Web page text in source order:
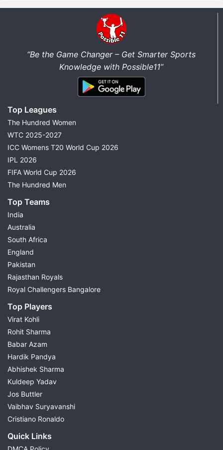
“Be the Game Changer – Get Smarter Sports
Knowledge with Possible11”
Top Leagues
The Hundred Women
WTC 2025-2027
ICC Womens T20 World Cup 2026
IPL 2026
FIFA World Cup 2026
The Hundred Men
Top Teams
India
Australia
South Africa
England
Pakistan
Rajasthan Royals
Royal Challengers Bangalore
Top Players
Virat Kohli
Rohit Sharma
Babar Azam
Hardik Pandya
Abhishek Sharma
Kuldeep Yadav
Jos Buttler
Vaibhav Suryavanshi
Cristiano Ronaldo
Quick Links